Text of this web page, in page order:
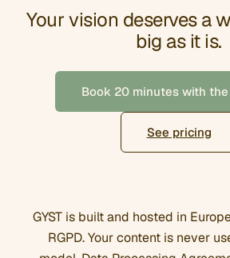
Your vision deserves a
big as it is.
Book 20 minutes with
See pricing
GYST is built and hosted in
RGPD. Your content is never